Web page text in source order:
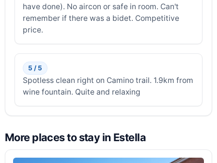
have done). No aircon or safe in room. Can't
remember if there was a bidet. Competitive
price.
5 / 5
Spotless clean right on Camino trail. 1.9km from
wine fountain. Quite and relaxing
More places to stay in Estella